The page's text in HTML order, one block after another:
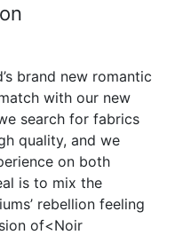
brand new romantic
with our new
search for fabrics
quality, and we
on both
is to mix the
rebellion feeling
of<Noir